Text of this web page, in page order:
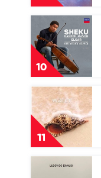
Various
10
video
Elgar
by
Sheku
Kanneh-
London
Symphony
Orchestra
Sir
Simon
Rattle
11
Play
video
Water
by
Glenn
Heaton
&
Geoff